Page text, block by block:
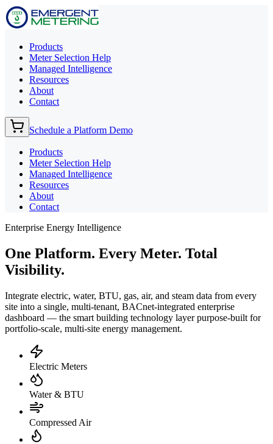
Products
Meter Selection Help
Managed Intelligence
Resources
About
Contact
Schedule a Platform Demo
Products
Meter Selection Help
Managed Intelligence
Resources
About
Contact
Enterprise Energy Intelligence
One Platform. Every Meter. Total
Visibility.
Integrate electric, water, BTU, gas, air, and steam data from every
site into a single, multi-tenant, BACnet-integrated enterprise
dashboard — the smart building technology layer purpose-built for
portfolio-scale, multi-site energy management.
Electric Meters
Water & BTU
Compressed Air